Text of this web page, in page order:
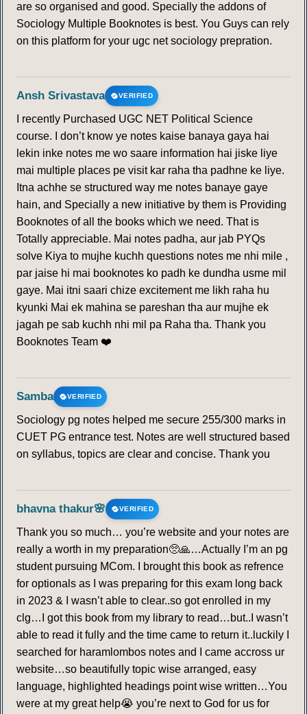
are so organised and good. Specially the addons of
Sociology Multiple Booknotes is best. You Guys can rely
on this platform for your ugc net sociology prepration.
Ansh Srivastava VERIFIED
I recently Purchased UGC NET Political Science
course. I don’t know ye notes kaise banaya gaya hai
lekin inke notes me wo saare information hai jiske liye
mai multiple places pe visit kar raha tha padhne ke liye.
Itna achhe se structured way me notes banaye gaye
hain, and Specially a new initiative by them is Providing
Booknotes of all the books which we need. That is
Totally appreciable. Mai notes padha, aur jab PYQs
solve Kiya to mujhe kuchh questions notes me nhi mile ,
par jaise hi mai booknotes ko padh ke dundha usme mil
gaye. Mai itni saari chize excitement me likh raha hu
kyunki Mai ek mahina se pareshan tha aur mujhe ek
jagah pe sab kuchh nhi mil pa Raha tha. Thank you
Booknotes Team ❤️
Samba VERIFIED
Sociology pg notes helped me secure 255/300 marks in
CUET PG entrance test. Notes are well structured based
on syllabus, topics are clear and concise. Thank you
bhavna thakur🌸 VERIFIED
Thank you so much… you’re website and your notes are
really a worth in my preparation🥺🙏…Actually I’m an pg
student pursuing MCom. I brought this book as refrence
for optionals as I was preparing for this exam long back
in 2023 & I wasn’t able to clear..so got enrolled in my
clg…I got this book from my library to read…but..I wasn’t
able to read it fully and the time came to return it..luckily I
searched for haramlombos notes and I came accross ur
website…so beautifully topic wise arranged, easy
language, highlighted headings point wise written…You
were at my great help😭 you’re next to God for us for